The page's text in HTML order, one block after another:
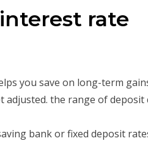
rate
you save on long-term
the range of deposit
bank or fixed deposit